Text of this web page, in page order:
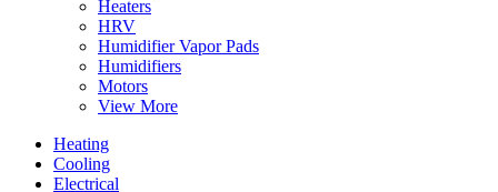
Heaters
HRV
Humidifier Vapor Pads
Humidifiers
Motors
View More
Heating
Cooling
Electrical